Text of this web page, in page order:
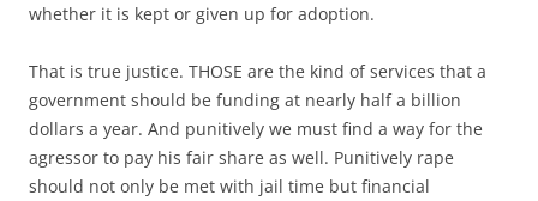
whether it is kept or given up for adoption.
That is true justice. THOSE are the kind of services that a
government should be funding at nearly half a billion
dollars a year. And punitively we must find a way for the
agressor to pay his fair share as well. Punitively rape
should not only be met with jail time but financial